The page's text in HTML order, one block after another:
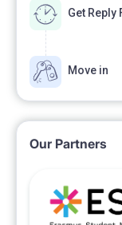
Get Reply
Move in
Our Partners